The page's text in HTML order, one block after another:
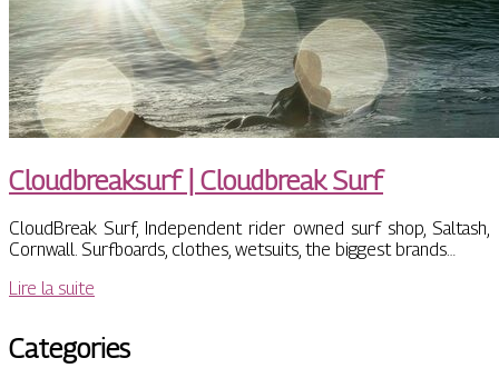
Cloudbreak­surf | Cloudbreak Surf
CloudBreak Surf, Independent rider owned surf shop, Saltash,
Cornwall. Surfboards, clothes, wetsuits, the biggest brands…
Lire la suite
Categories